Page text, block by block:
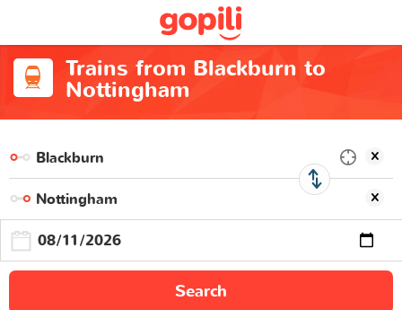
Trains from Blackburn to
Nottingham
Search